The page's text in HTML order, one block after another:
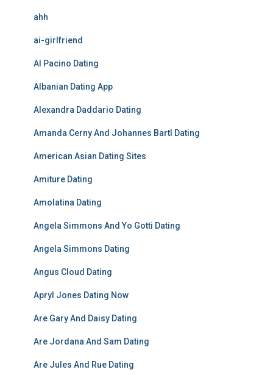
ahh
ai-girlfriend
Al Pacino Dating
Albanian Dating App
Alexandra Daddario Dating
Amanda Cerny And Johannes Bartl Dating
American Asian Dating Sites
Amiture Dating
Amolatina Dating
Angela Simmons And Yo Gotti Dating
Angela Simmons Dating
Angus Cloud Dating
Apryl Jones Dating Now
Are Gary And Daisy Dating
Are Jordana And Sam Dating
Are Jules And Rue Dating